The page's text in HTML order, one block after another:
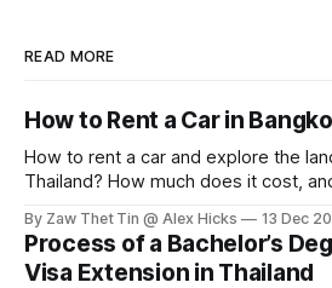
READ MORE
How to Rent a Car in
How to rent a car and explore the
Thailand? How much does it cost,
By Zaw Thet Tin @ Alex Hicks 13 Dec
Process of a Bachelor’s
Visa Extension in Thailand